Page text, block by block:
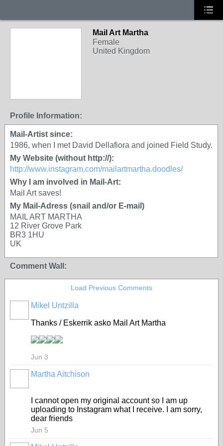
Mail Art Martha
Female
United Kingdom
Profile Information:
Mail-Artist since:
1986, when I met David Dellafiora and joined Field Study.
My Website (without http://):
http://www.instagram.com/mailartmartha.doodles/
Why I am involved in Mail-Art:
Mail Art saves!
My Mail-Adress (snail and/or E-mail)
MAIL ART MARTHA
12 River Grove Park
BR3 1HU
UK
Comment Wall:
Load Previous Comments
Mikel Untzilla
Thanks / Eskerrik asko Mail Art Martha
Jun 3
Martha Aitchison
I cannot open my original account so I am up
uploading to Instagram what I receive. I am sorry,
dear friends
Jun 5